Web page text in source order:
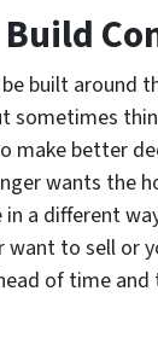
built around
sometimes
make better
wants the
a different
to sell or
of time